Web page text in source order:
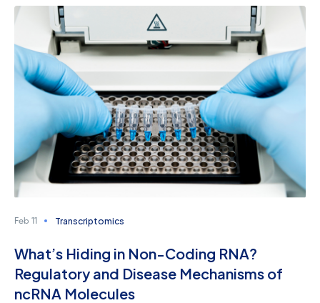
Feb 11 Transcriptomics
What’s Hiding in Non-Coding RNA?
Regulatory and Disease Mechanisms of
ncRNA Molecules